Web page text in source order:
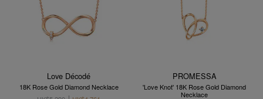
Love Décodé
18K Rose Gold Diamond Necklace
PROMESSA
'Love Knot' 18K Rose Gold Diamond
Necklace